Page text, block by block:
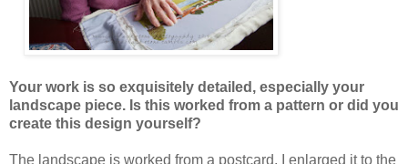
Your work is so exquisitely detailed, especially your
landscape piece. Is this worked from a pattern or did you
create this design yourself?
The landscape is worked from a postcard. I enlarged it to the